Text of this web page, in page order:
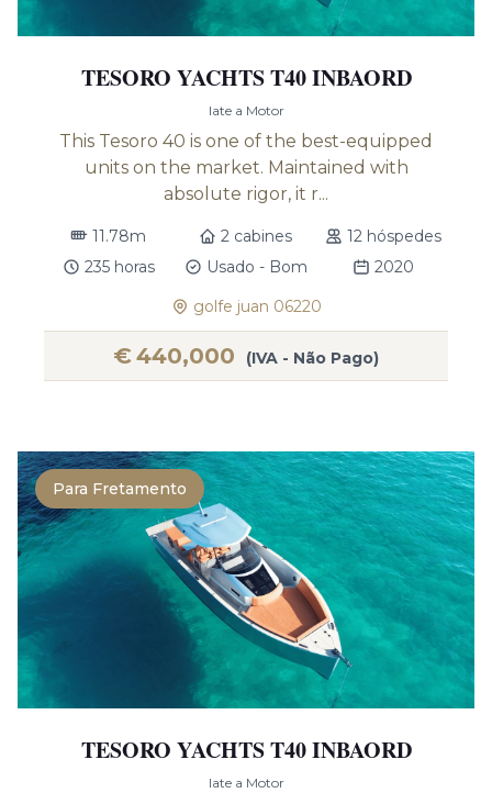
TESORO YACHTS T40 INBAORD
Iate a Motor
This Tesoro 40 is one of the best-equipped
units on the market. Maintained with
absolute rigor, it r...
11.78m 2 cabines
12 hóspedes
235 horas
Usado - Bom
2020
golfe juan 06220
€440,000 (IVA - Não Pago)
Para Fretamento
TESORO YACHTS T40 INBAORD
Iate a Motor